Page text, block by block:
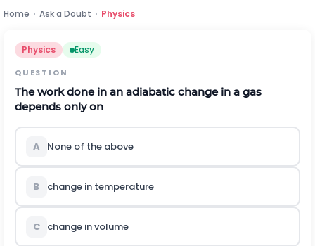
Home › Ask a Doubt › Physics
Physics Easy
QUESTION
The work done in an adiabatic change in a gas
depends only on
A None of the above
B change in temperature
C change in volume